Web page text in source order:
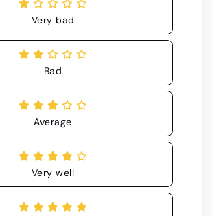
Very bad
Bad
Average
Very well